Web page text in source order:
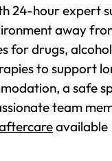
24-hour expert
away
for drugs,
to support
a safe
team
available